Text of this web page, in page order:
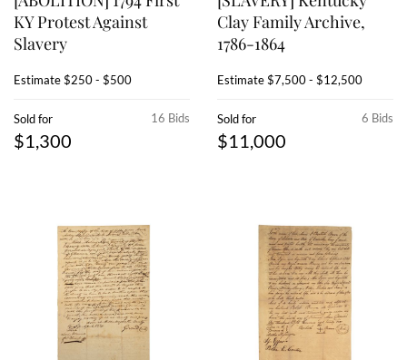
KY Protest Against
Slavery
Estimate$250 - $500
16 Bids
Sold for
$1,300
Clay Family Archive,
1786-1864
Estimate$7,500 - $12,500
6 Bids
Sold for
$11,000